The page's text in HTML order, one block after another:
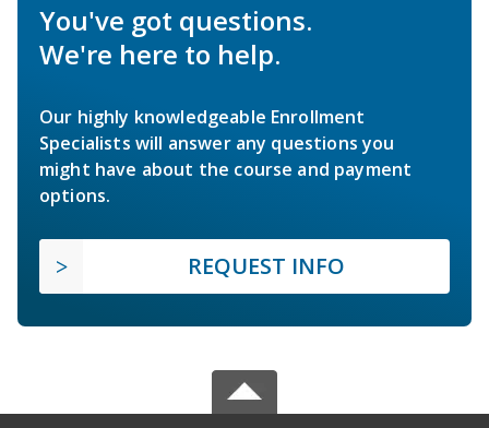
You've got questions.
We're here to help.
Our highly knowledgeable Enrollment
Specialists will answer any questions you
might have about the course and payment
options.
REQUEST INFO